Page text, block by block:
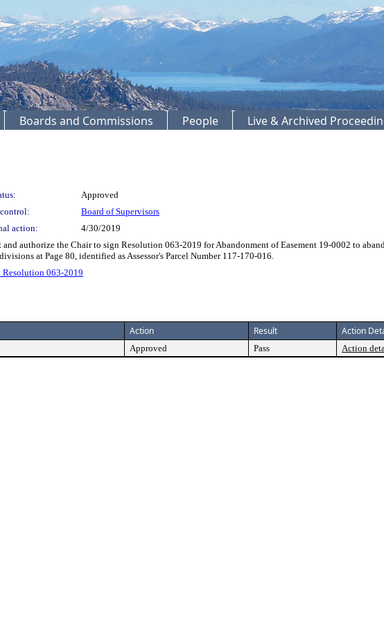
Boards and Commissions People Live & Archived
Approved
Board of Supervisors
action: 4/30/2019
authorize the Chair to sign Resolution 063-2019 for Abandonment of Easement 19-0002 to
at Page 80, identified as Assessor's Parcel Number 117-170-016.
Resolution 063-2019
Action Result Action
Approved Pass Action